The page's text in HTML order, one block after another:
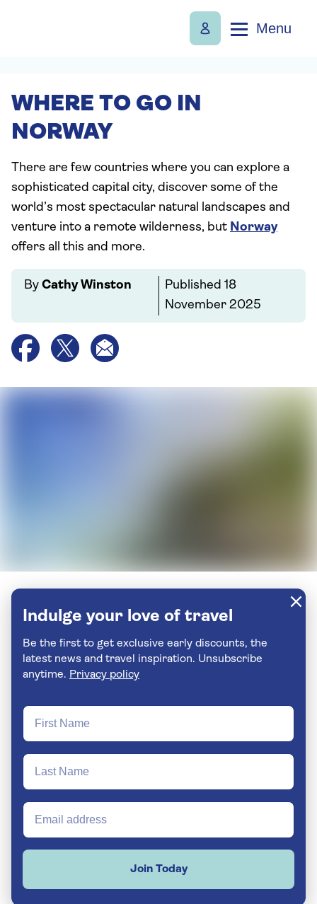
Menu
WHERE TO GO IN
NORWAY
There are few countries where you can explore a
sophisticated capital city, discover some of the
world’s most spectacular natural landscapes and
venture into a remote wilderness, but Norway
offers all this and more.
By Cathy Winston Published 18
November 2025
Indulge your love of travel
Be the first to get exclusive early discounts, the
latest news and travel inspiration. Unsubscribe
anytime. Privacy policy
Join Today